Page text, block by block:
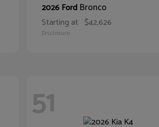
2026 Ford Bronco
Starting at $42,626
Disclosure
51